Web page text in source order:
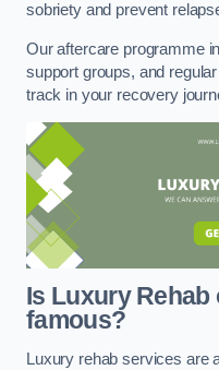
sobriety and prevent
Our aftercare programme
support groups, and
track in your recovery
Is Luxury Rehab
famous?
Luxury rehab services are